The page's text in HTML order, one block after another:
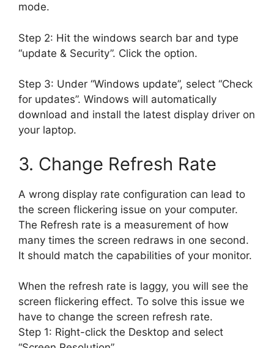
mode.
Step 2: Hit the windows search bar and type
“update & Security”. Click the option.
Step 3: Under “Windows update”, select “Check
for updates”. Windows will automatically
download and install the latest display driver on
your laptop.
3. Change Refresh Rate
A wrong display rate configuration can lead to
the screen flickering issue on your computer.
The Refresh rate is a measurement of how
many times the screen redraws in one second.
It should match the capabilities of your monitor.
When the refresh rate is laggy, you will see the
screen flickering effect. To solve this issue we
have to change the screen refresh rate.
Step 1: Right-click the Desktop and select